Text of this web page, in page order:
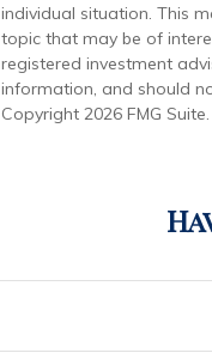
individual situation. This
topic that may be of
registered investment
information, and should
Copyright 2026 FMG Suite.